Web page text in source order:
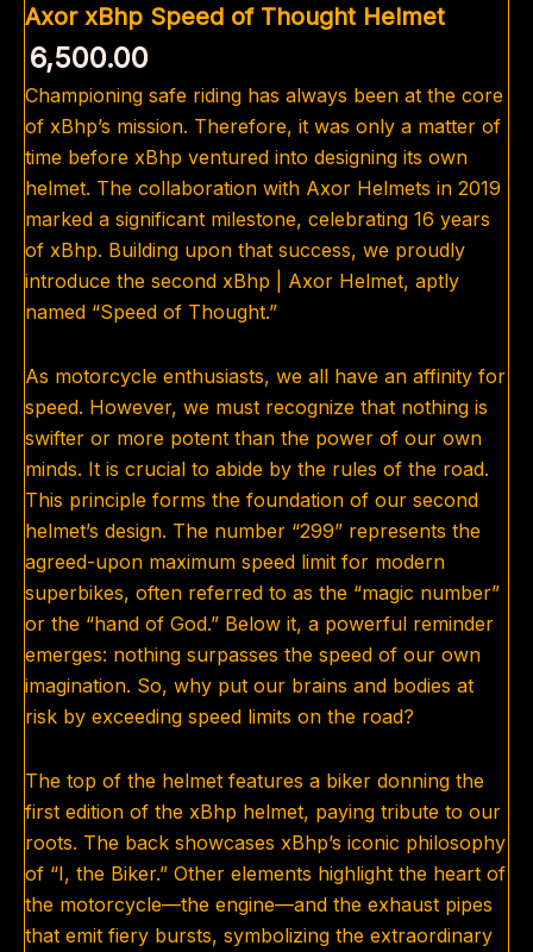
Axor xBhp Speed of Thought Helmet
6,500.00
Championing safe riding has always been at the core
of xBhp’s mission. Therefore, it was only a matter of
time before xBhp ventured into designing its own
helmet. The collaboration with Axor Helmets in 2019
marked a significant milestone, celebrating 16 years
of xBhp. Building upon that success, we proudly
introduce the second xBhp | Axor Helmet, aptly
named “Speed of Thought.”
As motorcycle enthusiasts, we all have an affinity for
speed. However, we must recognize that nothing is
swifter or more potent than the power of our own
minds. It is crucial to abide by the rules of the road.
This principle forms the foundation of our second
helmet’s design. The number “299” represents the
agreed-upon maximum speed limit for modern
superbikes, often referred to as the “magic number”
or the “hand of God.” Below it, a powerful reminder
emerges: nothing surpasses the speed of our own
imagination. So, why put our brains and bodies at
risk by exceeding speed limits on the road?
The top of the helmet features a biker donning the
first edition of the xBhp helmet, paying tribute to our
roots. The back showcases xBhp’s iconic philosophy
of “I, the Biker.” Other elements highlight the heart of
the motorcycle—the engine—and the exhaust pipes
that emit fiery bursts, symbolizing the extraordinary